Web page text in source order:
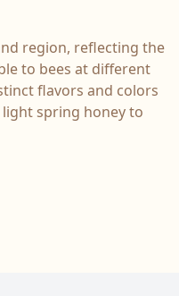
region, reflecting the
to bees at different
flavors and colors
spring honey to